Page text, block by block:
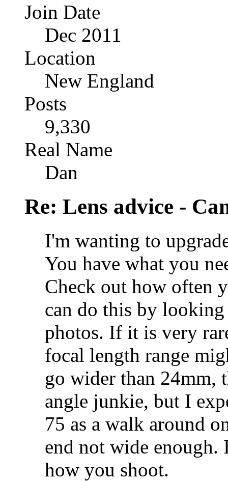
Join Date
Dec 2011
Location
New England
Posts
9,330
Real Name
Dan
Re: Lens advice -
I'm wanting to
You have what you
Check out how often
can do this by
photos. If it is very
focal length range
go wider than 24mm,
angle junkie, but I
75 as a walk around
end not wide enough.
how you shoot.